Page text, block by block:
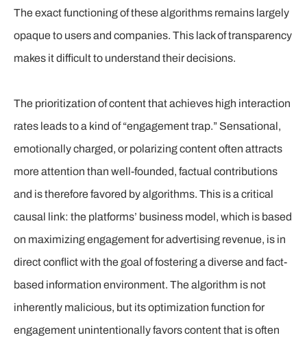
The exact functioning of these algorithms remains largely
opaque to users and companies. This lack of transparency
makes it difficult to understand their decisions.
The prioritization of content that achieves high interaction
rates leads to a kind of “engagement trap.” Sensational,
emotionally charged, or polarizing content often attracts
more attention than well-founded, factual contributions
and is therefore favored by algorithms. This is a critical
causal link: the platforms’ business model, which is based
on maximizing engagement for advertising revenue, is in
direct conflict with the goal of fostering a diverse and fact-
based information environment. The algorithm is not
inherently malicious, but its optimization function for
engagement unintentionally favors content that is often